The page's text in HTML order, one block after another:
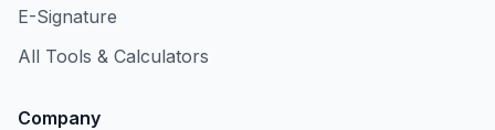
E-Signature
All Tools & Calculators
Company